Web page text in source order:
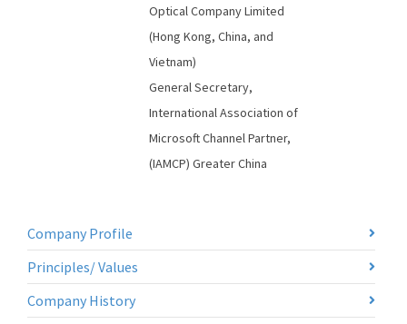
Optical Company Limited
(Hong Kong, China, and
Vietnam)
General Secretary,
International Association of
Microsoft Channel Partner,
(IAMCP) Greater China
Company Profile
Principles/ Values
Company History